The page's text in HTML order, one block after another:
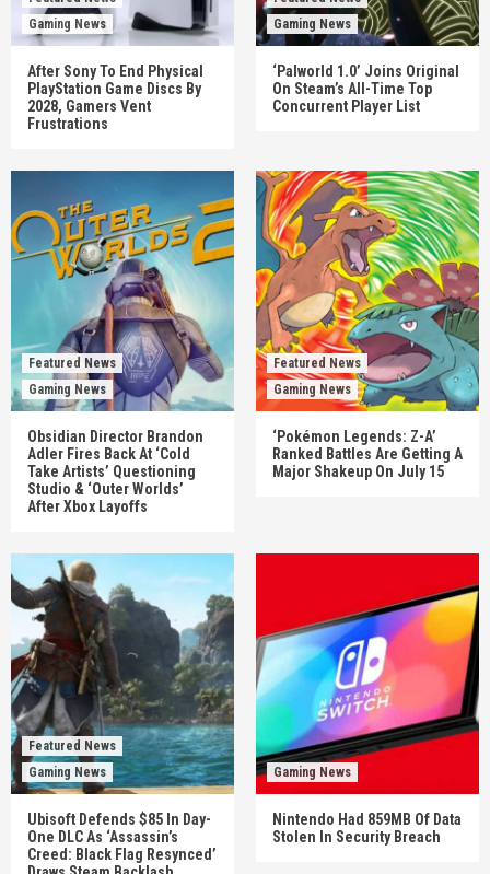
Gaming News
After Sony To End Physical
PlayStation Game Discs By
2028, Gamers Vent
Frustrations
Gaming News
‘Palworld 1.0’ Joins Original
On Steam’s All-Time Top
Concurrent Player List
Featured News
Gaming News
Obsidian Director Brandon
Adler Fires Back At ‘Cold
Take Artists’ Questioning
Studio & ‘Outer Worlds’
After Xbox Layoffs
Featured News
Gaming News
‘Pokémon Legends: Z-A’
Ranked Battles Are Getting A
Major Shakeup On July 15
Featured News
Gaming News
Ubisoft Defends $85 In Day-
One DLC As ‘Assassin’s
Creed: Black Flag Resynced’
Gaming News
Nintendo Had 859MB Of Data
Stolen In Security Breach